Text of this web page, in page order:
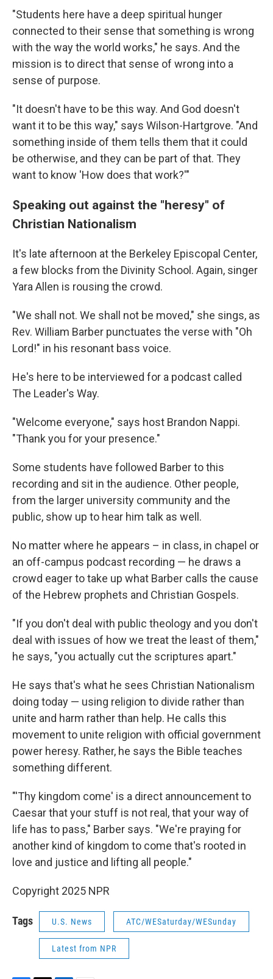
"Students here have a deep spiritual hunger
connected to their sense that something is wrong
with the way the world works," he says. And the
mission is to direct that sense of wrong into a
sense of purpose.
"It doesn't have to be this way. And God doesn't
want it to be this way," says Wilson-Hartgrove. "And
something inside of them tells them that it could
be otherwise, and they can be part of that. They
want to know 'How does that work?'"
Speaking out against the "heresy" of
Christian Nationalism
It's late afternoon at the Berkeley Episcopal Center,
a few blocks from the Divinity School. Again, singer
Yara Allen is rousing the crowd.
"We shall not. We shall not be moved," she sings, as
Rev. William Barber punctuates the verse with "Oh
Lord!" in his resonant bass voice.
He's here to be interviewed for a podcast called
The Leader's Way.
"Welcome everyone," says host Brandon Nappi.
"Thank you for your presence."
Some students have followed Barber to this
recording and sit in the audience. Other people,
from the larger university community and the
public, show up to hear him talk as well.
No matter where he appears – in class, in chapel or
an off-campus podcast recording — he draws a
crowd eager to take up what Barber calls the cause
of the Hebrew prophets and Christian Gospels.
"If you don't deal with public theology and you don't
deal with issues of how we treat the least of them,"
he says, "you actually cut the scriptures apart."
He says that's what he sees Christian Nationalism
doing today — using religion to divide rather than
unite and harm rather than help. He calls this
movement to unite religion with official government
power heresy. Rather, he says the Bible teaches
something different.
"'Thy kingdom come' is a direct announcement to
Caesar that your stuff is not real, that your way of
life has to pass," Barber says. "We're praying for
another kind of kingdom to come that's rooted in
love and justice and lifting all people."
Copyright 2025 NPR
Tags U.S. News ATC/WESaturday/WESunday
Latest from NPR